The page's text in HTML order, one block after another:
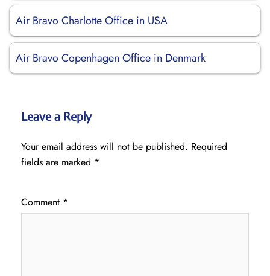
Air Bravo Charlotte Office in USA
Air Bravo Copenhagen Office in Denmark
Leave a Reply
Your email address will not be published. Required
fields are marked *
Comment *